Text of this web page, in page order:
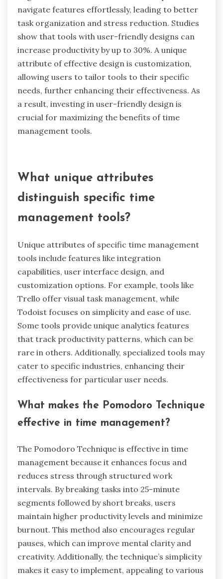
effectiveness?
User-friendly design significantly enhances the
effectiveness of time management tools by
improving user engagement and reducing
cognitive load. Intuitive interfaces help users
navigate features effortlessly, leading to better
task organization and stress reduction. Studies
show that tools with user-friendly designs can
increase productivity by up to 30%. A unique
needs, further enhancing their effectiveness. As
a result, investing in user-friendly design is
crucial for maximizing the benefits of time
management tools.
What unique attributes
distinguish specific time
management tools?
Unique attributes of specific time management
capabilities, user interface design, and
customization options. For example, tools like
Trello offer visual task management, while
Todoist focuses on simplicity and ease of use.
Some tools provide unique analytics features
that track productivity patterns, which can be
rare in others. Additionally, specialized tools may
cater to specific industries, enhancing their
effectiveness for particular user needs.